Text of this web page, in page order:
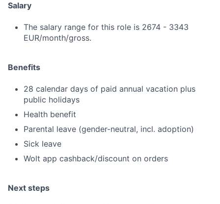
Salary
The salary range for this role is 2674 - 3343
EUR/month/gross.
Benefits
28 calendar days of paid annual vacation plus
public holidays
Health benefit
Parental leave (gender-neutral, incl. adoption)
Sick leave
Wolt app cashback/discount on orders
Next steps